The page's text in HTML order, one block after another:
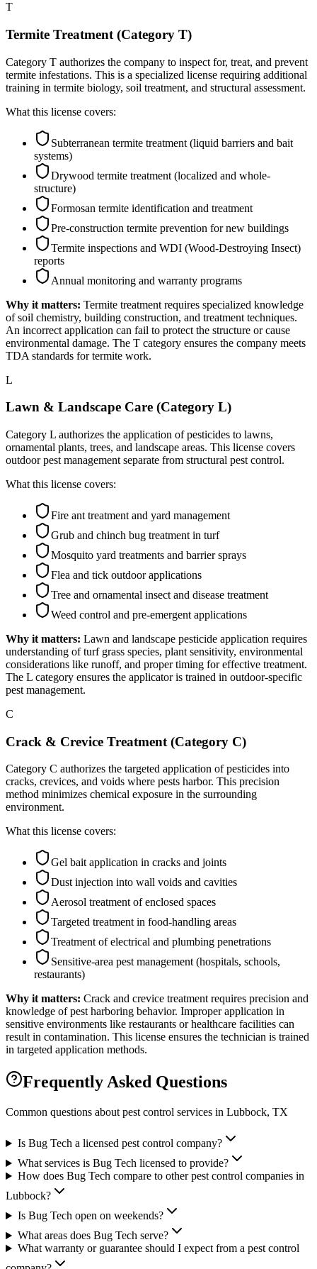
T
Termite Treatment (Category T)
Category T authorizes the company to inspect for, treat, and prevent
termite infestations. This is a specialized license requiring additional
training in termite biology, soil treatment, and structural assessment.
What this license covers:
Subterranean termite treatment (liquid barriers and bait
systems)
Drywood termite treatment (localized and whole-
structure)
Formosan termite identification and treatment
Pre-construction termite prevention for new buildings
Termite inspections and WDI (Wood-Destroying Insect)
reports
Annual monitoring and warranty programs
Why it matters: Termite treatment requires specialized knowledge
of soil chemistry, building construction, and treatment techniques.
An incorrect application can fail to protect the structure or cause
environmental damage. The T category ensures the company meets
TDA standards for termite work.
L
Lawn & Landscape Care (Category L)
Category L authorizes the application of pesticides to lawns,
ornamental plants, trees, and landscape areas. This license covers
outdoor pest management separate from structural pest control.
What this license covers:
Fire ant treatment and yard management
Grub and chinch bug treatment in turf
Mosquito yard treatments and barrier sprays
Flea and tick outdoor applications
Tree and ornamental insect and disease treatment
Weed control and pre-emergent applications
Why it matters: Lawn and landscape pesticide application requires
understanding of turf grass species, plant sensitivity, environmental
considerations like runoff, and proper timing for effective treatment.
The L category ensures the applicator is trained in outdoor-specific
pest management.
C
Crack & Crevice Treatment (Category C)
Category C authorizes the targeted application of pesticides into
cracks, crevices, and voids where pests harbor. This precision
method minimizes chemical exposure in the surrounding
environment.
What this license covers:
Gel bait application in cracks and joints
Dust injection into wall voids and cavities
Aerosol treatment of enclosed spaces
Targeted treatment in food-handling areas
Treatment of electrical and plumbing penetrations
Sensitive-area pest management (hospitals, schools,
restaurants)
Why it matters: Crack and crevice treatment requires precision and
knowledge of pest harboring behavior. Improper application in
sensitive environments like restaurants or healthcare facilities can
result in contamination. This license ensures the technician is trained
in targeted application methods.
Frequently Asked Questions
Common questions about pest control services in Lubbock, TX
Is Bug Tech a licensed pest control company?
What services is Bug Tech licensed to provide?
How does Bug Tech compare to other pest control companies in
Lubbock?
Is Bug Tech open on weekends?
What areas does Bug Tech serve?
What warranty or guarantee should I expect from a pest control